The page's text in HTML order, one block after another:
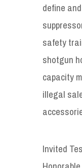
define
safety
shotgun
capacity
illegal
Invited